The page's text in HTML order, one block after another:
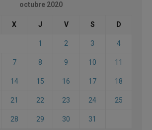
octubre 2020
X J V S D
1 2 3 4
7 8 9 10 11
14 15 16 17 18
21 22 23 24 25
28 29 30 31